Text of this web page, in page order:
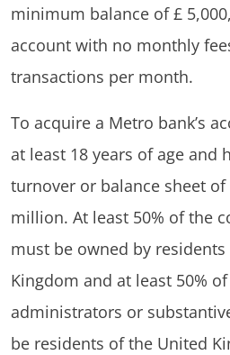
minimum balance of £
account with no monthly
transactions per month.
To acquire a Metro bank’s
at least 18 years of age and
turnover or balance sheet
million. At least 50% of the
must be owned by
Kingdom and at least 50%
administrators or
be residents of the United